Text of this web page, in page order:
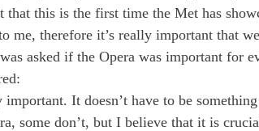
that this is the first time the Met has
me, therefore it’s really important that
asked if the Opera was important for
It doesn’t have to be
some don’t, but I believe that it is